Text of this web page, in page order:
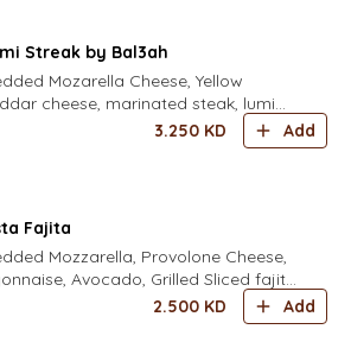
Streak by Bal3ah
Mozarella Cheese, Yellow
cheese, marinated steak, lumi
onion, roasted green
3.250 KD Add
Fajita
Mozzarella, Provolone Cheese,
Avocado, Grilled Sliced fajita
Freshly Grated Parmesan Cheese
2.500 KD Add